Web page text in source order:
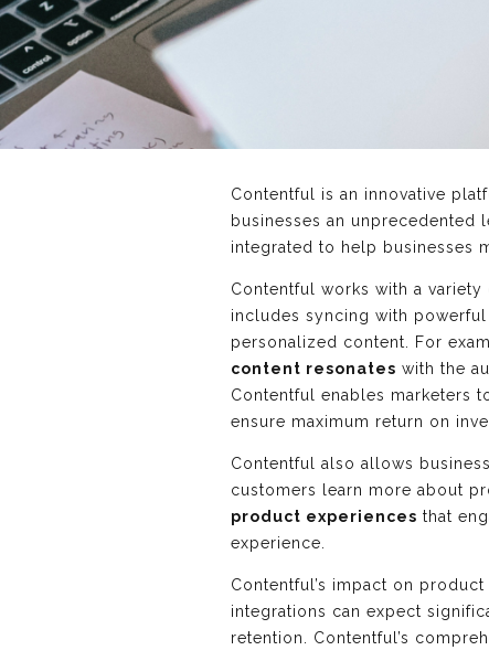
Contentful is an innovative
businesses an
integrated to help businesses
Contentful works with a
includes syncing with
personalized content. For
content resonates with the
Contentful enables marketers
ensure maximum return on
Contentful also allows
customers learn more about
product experiences that
experience.
Contentful’s impact on
integrations can expect
retention. Contentful’s